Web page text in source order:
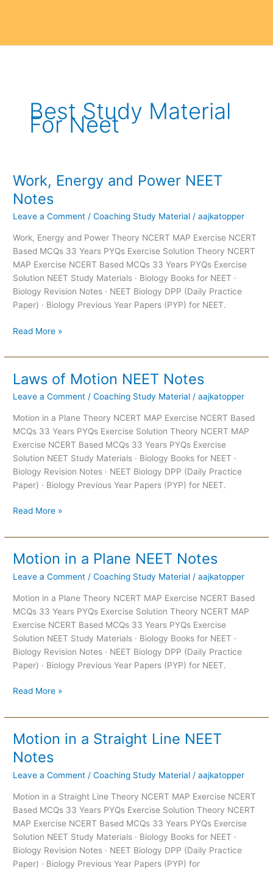
Best Study Material
For Neet
Work, Energy and Power NEET
Notes
Leave a Comment /Coaching Study Material /aajkatopper
Work, Energy and Power Theory NCERT MAP Exercise NCERT
Based MCQs 33 Years PYQs Exercise Solution Theory NCERT
MAP Exercise NCERT Based MCQs 33 Years PYQs Exercise
Solution NEET Study Materials · Biology Books for NEET ·
Biology Revision Notes · NEET Biology DPP (Daily Practice
Paper) · Biology Previous Year Papers (PYP) for NEET.
Work,
Energy
and
Power
Notes
Read More »
Laws of Motion NEET Notes
Leave a Comment /Coaching Study Material /aajkatopper
Motion in a Plane Theory NCERT MAP Exercise NCERT Based
MCQs 33 Years PYQs Exercise Solution Theory NCERT MAP
Exercise NCERT Based MCQs 33 Years PYQs Exercise
Solution NEET Study Materials · Biology Books for NEET ·
Biology Revision Notes · NEET Biology DPP (Daily Practice
Paper) · Biology Previous Year Papers (PYP) for NEET.
Laws
Motion
NEET
Notes
Read More »
Motion in a Plane NEET Notes
Leave a Comment /Coaching Study Material /aajkatopper
Motion in a Plane Theory NCERT MAP Exercise NCERT Based
MCQs 33 Years PYQs Exercise Solution Theory NCERT MAP
Exercise NCERT Based MCQs 33 Years PYQs Exercise
Solution NEET Study Materials · Biology Books for NEET ·
Biology Revision Notes · NEET Biology DPP (Daily Practice
Paper) · Biology Previous Year Papers (PYP) for NEET.
Motion
a
Plane
NEET
Notes
Read More »
Motion in a Straight Line NEET
Notes
Leave a Comment /Coaching Study Material /aajkatopper
Motion in a Straight Line Theory NCERT MAP Exercise NCERT
Based MCQs 33 Years PYQs Exercise Solution Theory NCERT
MAP Exercise NCERT Based MCQs 33 Years PYQs Exercise
Solution NEET Study Materials · Biology Books for NEET ·
Biology Revision Notes · NEET Biology DPP (Daily Practice
Paper) · Biology Previous Year Papers (PYP) for
Motion
in
a
Straight